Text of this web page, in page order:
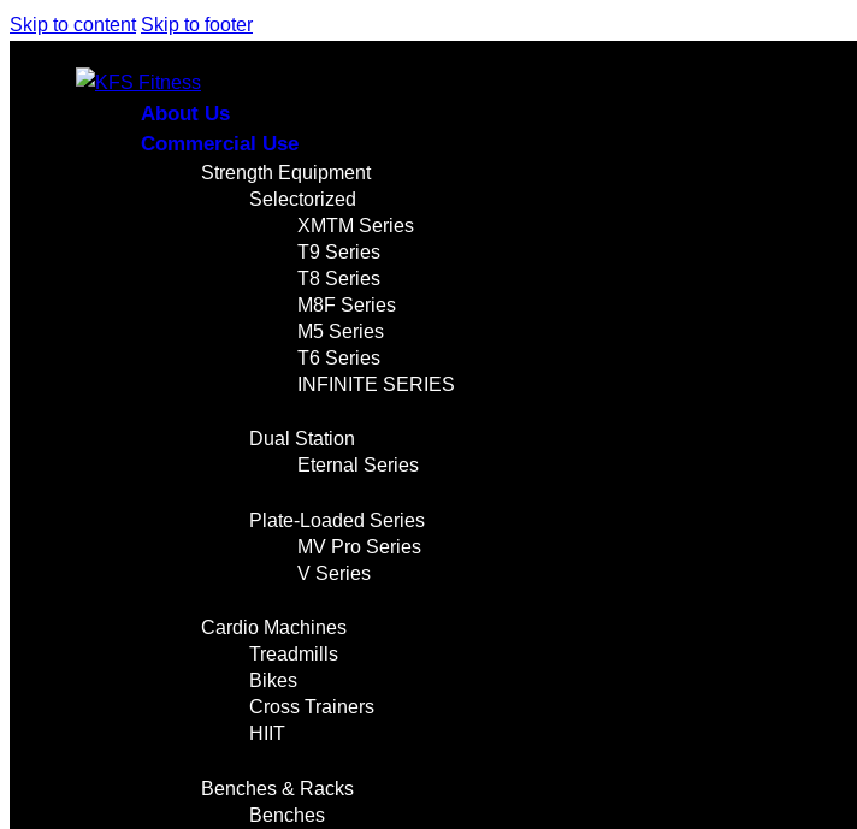
Skip to content Skip to footer
About Us
Commercial Use
Strength Equipment
Selectorized
XMTM Series
T9 Series
T8 Series
M8F Series
M5 Series
T6 Series
INFINITE SERIES
Dual Station
Eternal Series
Plate-Loaded Series
MV Pro Series
V Series
Cardio Machines
Treadmills
Bikes
Cross Trainers
HIIT
Benches & Racks
Benches